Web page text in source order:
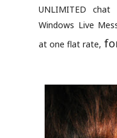
UNLIMITED
Windows Live
at one flat rate,